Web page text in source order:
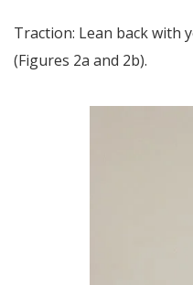
Traction: Lean back with
(Figures 2a and 2b).